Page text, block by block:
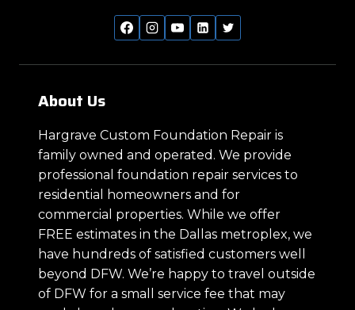
About Us
Hargrave Custom Foundation Repair is
family owned and operated. We provide
professional foundation repair services to
residential homeowners and for
commercial properties. While we offer
FREE estimates in the Dallas metroplex, we
have hundreds of satisfied customers well
beyond DFW. We’re happy to travel outside
of DFW for a small service fee that may